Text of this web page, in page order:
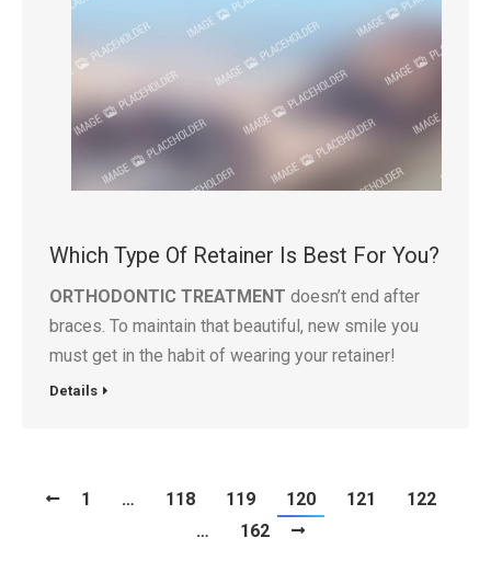
Which Type Of Retainer Is Best For You?
ORTHODONTIC TREATMENT doesn’t end after
braces. To maintain that beautiful, new smile you
must get in the habit of wearing your retainer!
Details
1 … 118 119 120 121
122
…
162